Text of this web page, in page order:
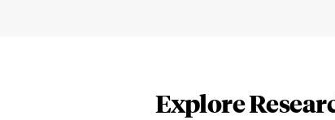
Explore